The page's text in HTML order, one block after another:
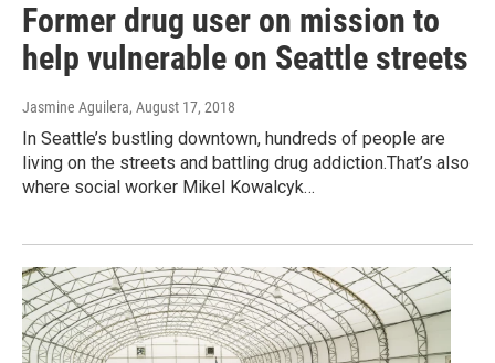
Former drug user on mission to
help vulnerable on Seattle streets
Jasmine Aguilera, August 17, 2018
In Seattle’s bustling downtown, hundreds of people are
living on the streets and battling drug addiction.That’s also
where social worker Mikel Kowalcyk…